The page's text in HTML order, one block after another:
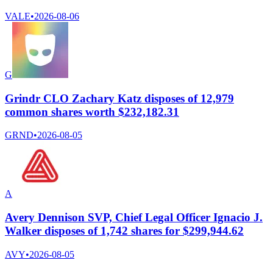
VALE•2026-08-06
G
Grindr CLO Zachary Katz disposes of 12,979
common shares worth $232,182.31
GRND•2026-08-05
A
Avery Dennison SVP, Chief Legal Officer Ignacio J.
Walker disposes of 1,742 shares for $299,944.62
AVY•2026-08-05